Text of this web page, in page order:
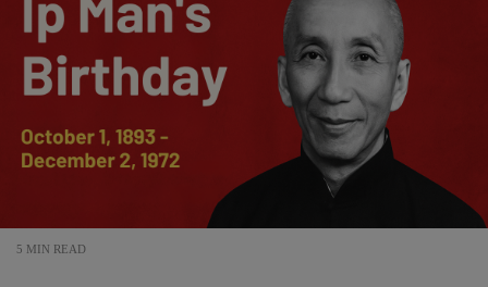
5 MIN READ